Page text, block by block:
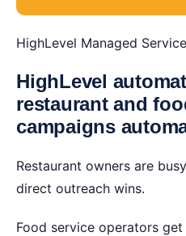
HighLevel Managed
HighLevel
restaurant and
campaigns
Restaurant owners are
direct outreach wins.
Food service operators